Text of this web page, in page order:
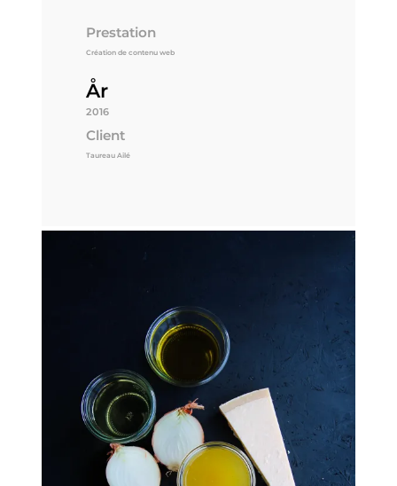
Prestation
Création de contenu web
År
2016
Client
Taureau Ailé